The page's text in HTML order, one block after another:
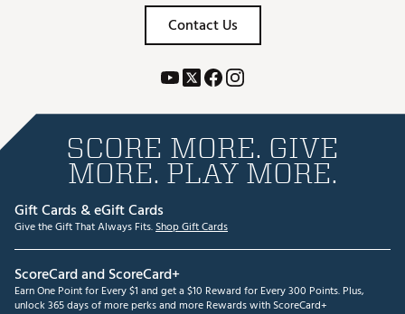
Contact Us
SCORE MORE. GIVE
MORE. PLAY MORE.
Gift Cards & eGift Cards
Give the Gift That Always Fits.Shop Gift Cards
ScoreCard and ScoreCard+
Earn One Point for Every $1 and get a $10 Reward for Every 300 Points. Plus,
unlock 365 days of more perks and more Rewards with ScoreCard+